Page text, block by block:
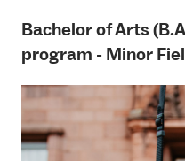
Bachelor of Arts
program - Minor